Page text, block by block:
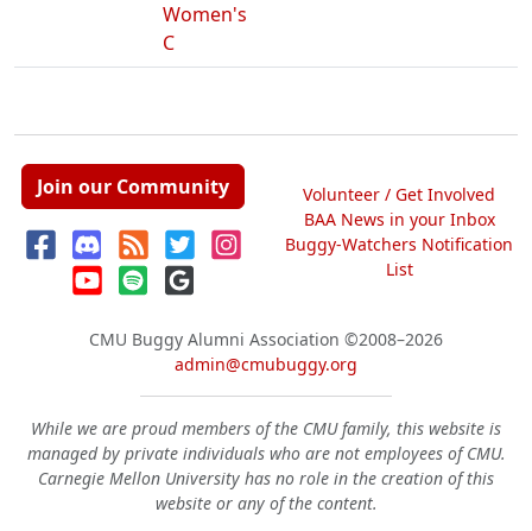
Women's
C
Join our Community
Volunteer / Get Involved
BAA News in your Inbox
Buggy-Watchers Notification
List
CMU Buggy Alumni Association ©2008–2026
admin@cmubuggy.org
While we are proud members of the CMU family, this website is
managed by private individuals who are not employees of CMU.
Carnegie Mellon University has no role in the creation of this
website or any of the content.